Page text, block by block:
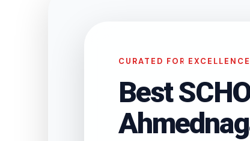
CURATED FOR EXCELLENCE
Best